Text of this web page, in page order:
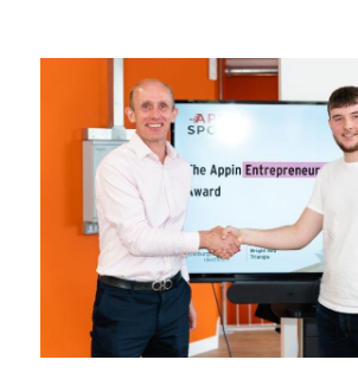
Women in Creative Practice
SDG5 Case Studies
case-study-nadia-bhatti